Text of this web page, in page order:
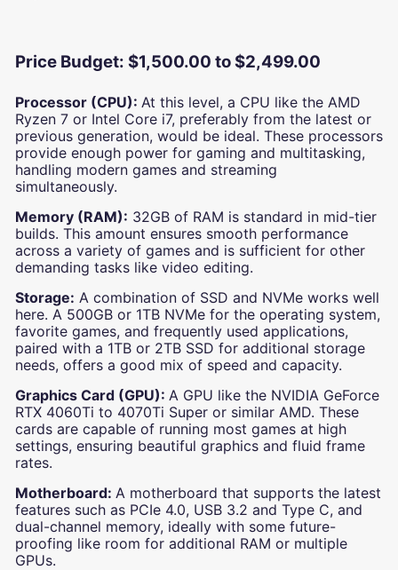
Price Budget: $1,500.00 to $2,499.00
Processor (CPU): At this level, a CPU like the AMD
Ryzen 7 or Intel Core i7, preferably from the latest or
previous generation, would be ideal. These processors
provide enough power for gaming and multitasking,
handling modern games and streaming
simultaneously.
Memory (RAM): 32GB of RAM is standard in mid-tier
builds. This amount ensures smooth performance
across a variety of games and is sufficient for other
demanding tasks like video editing.
Storage: A combination of SSD and NVMe works well
here. A 500GB or 1TB NVMe for the operating system,
favorite games, and frequently used applications,
paired with a 1TB or 2TB SSD for additional storage
needs, offers a good mix of speed and capacity.
Graphics Card (GPU): A GPU like the NVIDIA GeForce
RTX 4060Ti to 4070Ti Super or similar AMD. These
cards are capable of running most games at high
settings, ensuring beautiful graphics and fluid frame
rates.
Motherboard: A motherboard that supports the latest
features such as PCIe 4.0, USB 3.2 and Type C, and
dual-channel memory, ideally with some future-
proofing like room for additional RAM or multiple
GPUs.